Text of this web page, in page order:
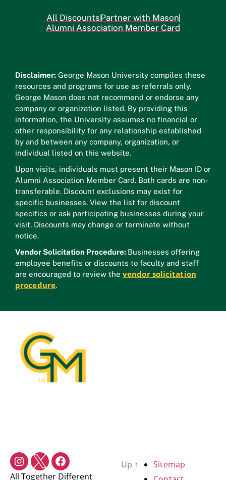
All DiscountsPartner with Mason
Alumni Association Member Card
Disclaimer: George Mason University compiles these
resources and programs for use as referrals only.
George Mason does not recommend or endorse any
company or organization listed. By providing this
information, the University assumes no financial or
other responsibility for any relationship established
by and between any company, organization, or
individual listed on this website.
Upon visits, individuals must present their Mason ID or
Alumni Association Member Card. Both cards are non-
transferable. Discount exclusions may exist for
specific businesses. View the list for discount
specifics or ask participating businesses during your
visit. Discounts may change or terminate without
notice.
Vendor Solicitation Procedure: Businesses offering
employee benefits or discounts to faculty and staff
are encouraged to review the vendor solicitation
procedure.
All Together Different
Up ↑
Sitemap